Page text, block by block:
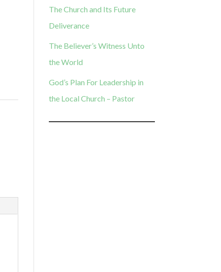
The Church and Its Future
Deliverance
The Believer’s Witness Unto
the World
God’s Plan For Leadership in
the Local Church – Pastor